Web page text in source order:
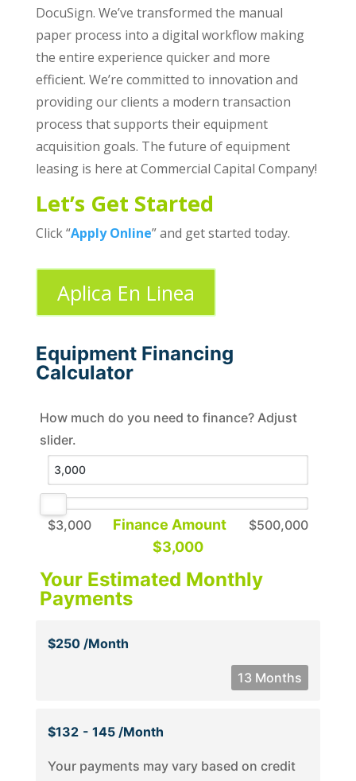
DocuSign. We’ve transformed the manual
paper process into a digital workflow making
the entire experience quicker and more
efficient. We’re committed to innovation and
providing our clients a modern transaction
process that supports their equipment
acquisition goals. The future of equipment
leasing is here at Commercial Capital Company!
Let’s Get Started
Click “Apply Online” and get started today.
Aplica En Linea
Equipment Financing
Calculator
How much do you need to finance? Adjust
slider.
$3,000 $500,000
Finance Amount
$3,000
Your Estimated Monthly
Payments
$250 /month
13 Months
$132 - 145 /month
Your payments may vary based on credit